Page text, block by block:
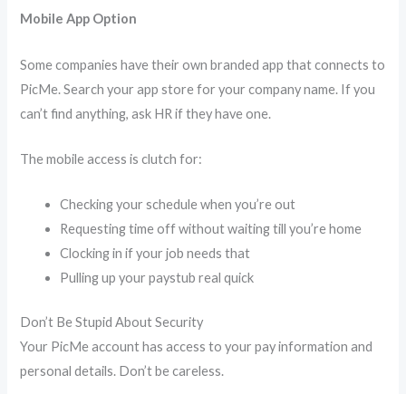
Mobile App Option
Some companies have their own branded app that connects to
PicMe. Search your app store for your company name. If you
can’t find anything, ask HR if they have one.
The mobile access is clutch for:
Checking your schedule when you’re out
Requesting time off without waiting till you’re home
Clocking in if your job needs that
Pulling up your paystub real quick
Don’t Be Stupid About Security
Your PicMe account has access to your pay information and
personal details. Don’t be careless.